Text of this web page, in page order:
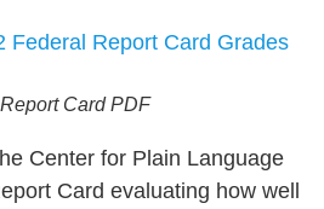
Card PDF
Center for Plain Language
Card evaluating how well